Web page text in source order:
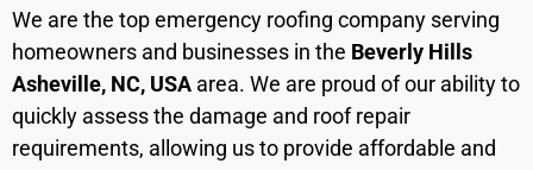
We are the top emergency roofing company serving
homeowners and businesses in the Beverly Hills
Asheville, NC, USA area. We are proud of our ability to
quickly assess the damage and roof repair
requirements, allowing us to provide affordable and